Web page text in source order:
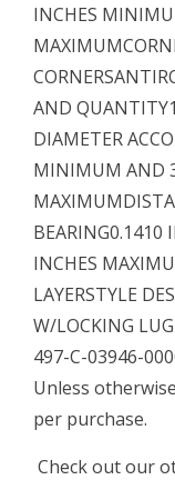
INCHES
AND
DIAMETER
MINIMUM AND
BEARING0.1410
INCHES
LAYERSTYLE
W/LOCKING LUG
497-C-03946-
Unless
per purchase.
Check out our